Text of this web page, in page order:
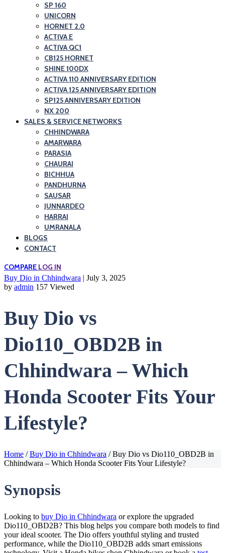
SP 160
UNICORN
HORNET 2.0
ACTIVA E
ACTIVA QC1
CB125 HORNET
SHINE 100DX
ACTIVA 110 ANNIVERSARY EDITION
ACTIVA 125 ANNIVERSARY EDITION
SP125 ANNIVERSARY EDITION
NX 200
SALES & SERVICE NETWORKS
CHHINDWARA
AMARWARA
PARASIA
CHAURAI
BICHHUA
PANDHURNA
SAUSAR
JUNNARDEO
HARRAI
UMRANALA
BLOGS
CONTACT
COMPARE LOG IN
Buy Dio in Chhindwara | July 3, 2025
by admin 157 Viewed
Buy Dio vs
Dio110_OBD2B in
Chhindwara – Which
Honda Scooter Fits Your
Lifestyle?
Home / Buy Dio in Chhindwara / Buy Dio vs Dio110_OBD2B in
Chhindwara – Which Honda Scooter Fits Your Lifestyle?
Synopsis
Looking to buy Dio in Chhindwara or explore the upgraded
Dio110_OBD2B? This blog helps you compare both models to find
your ideal scooter. The Dio offers youthful styling and trusted
performance, while the Dio110_OBD2B adds smart emissions